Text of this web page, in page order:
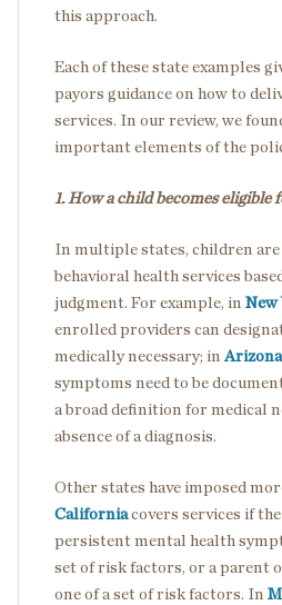
this approach.
Each of these state examples
payors guidance on how to
services. In our review, we
important elements of the
1. How a child becomes eligible
In multiple states, children
behavioral health services
judgment. For example, in New
enrolled providers can
medically necessary; in Arizona
symptoms need to be
a broad definition for medical
absence of a diagnosis.
Other states have imposed
Californiacovers services if
persistent mental health
set of risk factors, or a parent
one of a set of risk factors. In